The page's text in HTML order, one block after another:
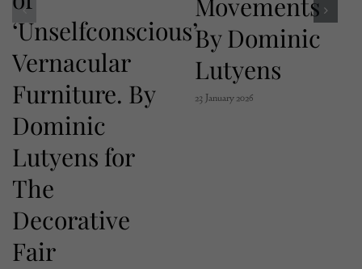
‘Unselfconscious’
Vernacular
Furniture. By
Dominic
Lutyens for
The
Decorative
Fair
By Dominic
Lutyens
23 January 2026